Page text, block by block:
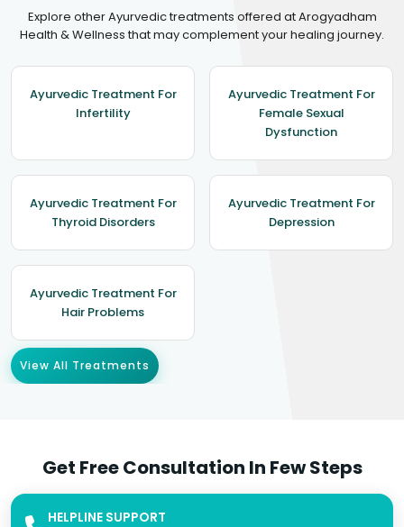
Explore other Ayurvedic treatments offered at Arogyadham
Health & Wellness that may complement your healing journey.
Ayurvedic Treatment For
Infertility
Ayurvedic Treatment For
Female Sexual
Dysfunction
Ayurvedic Treatment For
Thyroid Disorders
Ayurvedic Treatment For
Depression
Ayurvedic Treatment For
Hair Problems
View All Treatments
Get Free Consultation In Few Steps
HELPLINE SUPPORT